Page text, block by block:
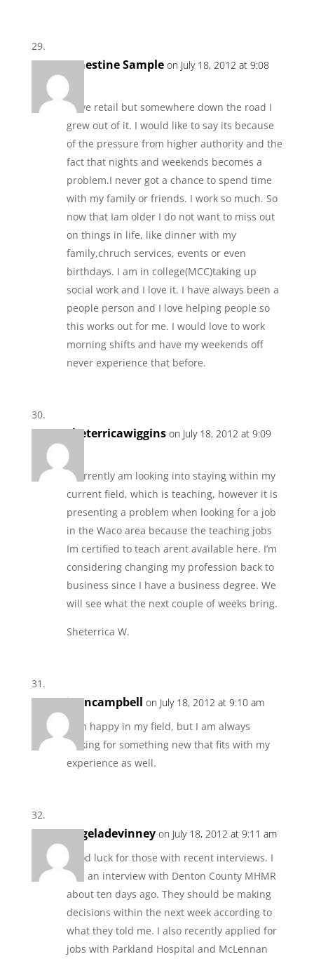
Ernestine Sample on July 18, 2012 at 9:08
am
I love retail but somewhere down the road I
grew out of it. I would like to say its because
of the pressure from higher authority and the
fact that nights and weekends becomes a
problem.I never got a chance to spend time
with my family or friends. I work so much. So
now that Iam older I do not want to miss out
on things in life, like dinner with my
family,chruch services, events or even
birthdays. I am in college(MCC)taking up
social work and I love it. I have always been a
people person and I love helping people so
this works out for me. I would love to work
morning shifts and have my weekends off
never experience that before.
sheterricawiggins on July 18, 2012 at 9:09
am
I currently am looking into staying within my
current field, which is teaching, however it is
presenting a problem when looking for a job
in the Waco area because the teaching jobs
Im certified to teach arent available here. I’m
considering changing my profession back to
business since I have a business degree. We
will see what the next couple of weeks bring.
Sheterrica W.
joancampbell on July 18, 2012 at 9:10 am
I am happy in my field, but I am always
looking for something new that fits with my
experience as well.
angeladevinney on July 18, 2012 at 9:11 am
Good luck for those with recent interviews. I
had an interview with Denton County MHMR
about ten days ago. They should be making
decisions within the next week according to
what they told me. I also recently applied for
jobs with Parkland Hospital and McLennan